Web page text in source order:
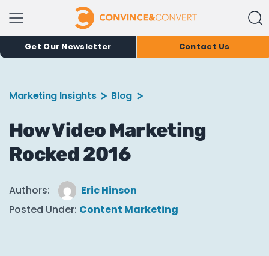
Get Our Newsletter Contact Us
Marketing Insights Blog
How Video Marketing
Rocked 2016
Authors:
Eric Hinson
Posted Under: Content Marketing